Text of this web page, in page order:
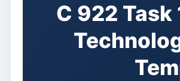
C 922